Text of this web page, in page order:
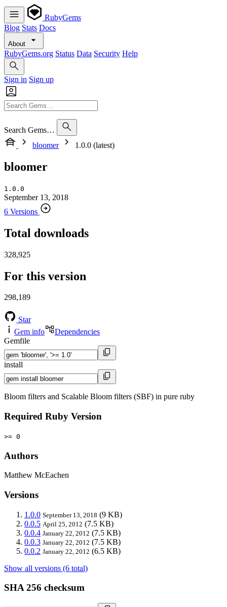
RubyGems
Blog Stats Docs
About
RubyGems.org Status Data Security Help
Sign in Sign up
Search Gems…
bloomer
1.0.0 (latest)
bloomer
1.0.0
September 13, 2018
6 Versions
Total downloads
328,925
For this version
298,189
Star
Gem info
Dependencies
Gemfile
install
Bloom filters and Scalable Bloom filters (SBF) in pure ruby
Required Ruby Version
>= 0
Authors
Matthew McEachen
Versions
1.0.0 September 13, 2018 (9 KB)
0.0.5 April 25, 2012 (7.5 KB)
0.0.4 January 22, 2012 (7.5 KB)
0.0.3 January 22, 2012 (7.5 KB)
0.0.2 January 22, 2012 (6.5 KB)
Show all versions (6 total)
SHA 256 checksum